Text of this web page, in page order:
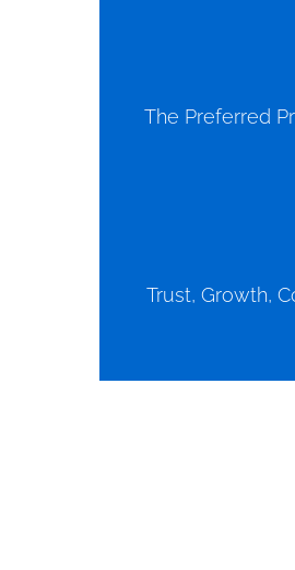
The Preferred
Trust, Growth,